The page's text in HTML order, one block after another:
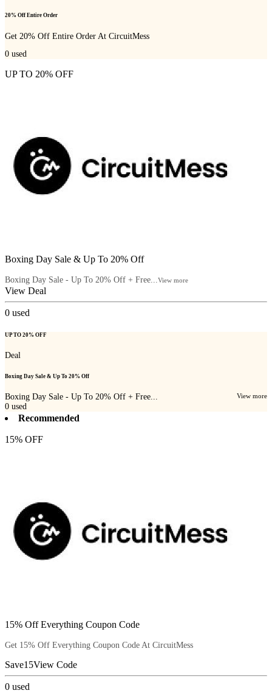
20% Off Entire Order
Get 20% Off Entire Order At CircuitMess
0 used
UP TO 20% OFF
Boxing Day Sale & Up To 20% Off
Boxing Day Sale - Up To 20% Off + Free...View more
View Deal
0 used
UP TO 20% OFF
Deal
Boxing Day Sale & Up To 20% Off
Boxing Day Sale - Up To 20% Off + Free... View more
0 used
Recommended
15% OFF
15% Off Everything Coupon Code
Get 15% Off Everything Coupon Code At CircuitMess
Save15View Code
0 used